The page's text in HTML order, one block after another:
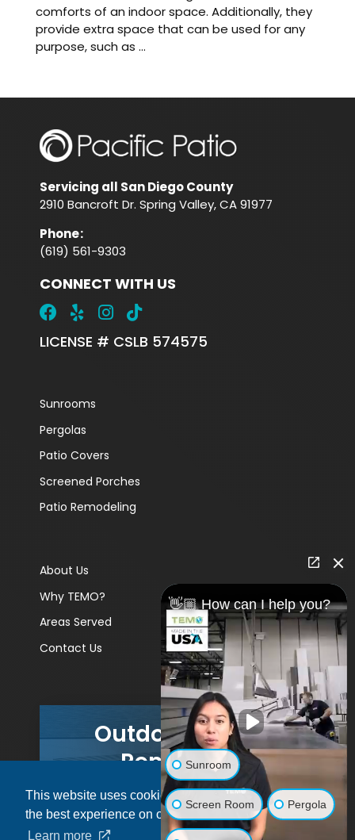
This website uses cookies to ensure you get
the best experience on our website.
Learn more
comforts of an indoor space. Additionally, they
provide extra space that can be used for any
purpose, such as ...
Servicing all San Diego County
2910 Bancroft Dr. Spring Valley, CA 91977
Phone:
(619) 561-9303
CONNECT WITH US
LICENSE # CSLB 574575
Sunrooms
Pergolas
Patio Covers
Screened Porches
Patio Remodeling
About Us
Why TEMO?
Areas Served
Contact Us
Outdoor Living
Remodels
GET A PRICE
👋🏼 How can I help you?
Sunroom
Screen Room Pergola